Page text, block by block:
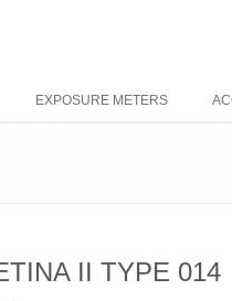
EXPOSURE METERS
II TYPE 014